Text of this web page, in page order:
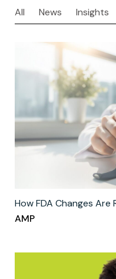
All News Insights
How FDA Changes Are
AMP